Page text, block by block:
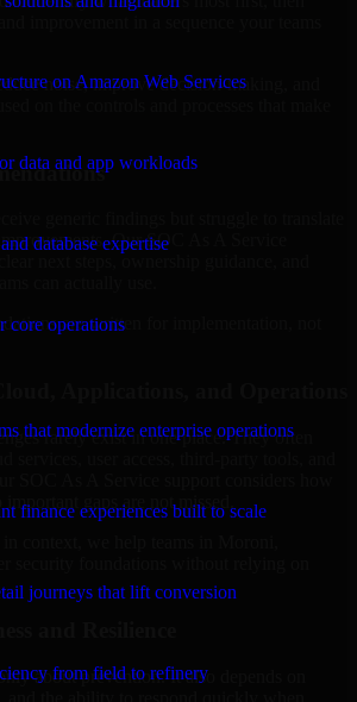
on Amazon Web Services
data and app workloads
database expertise
core operations
that modernize enterprise operations
finance experiences built to scale
journeys that lift conversion
from field to refinery
noise, improve decision-making, and
Our SOC As A Service
can actually use.
are written for implementation, not
Applications, and Operations
rarely exist in one place. They often
SOC As A Service support considers how
important gaps are not missed.
context, we help teams in Moroni,
security foundations without relying on
and Resilience
about prevention. It also depends on